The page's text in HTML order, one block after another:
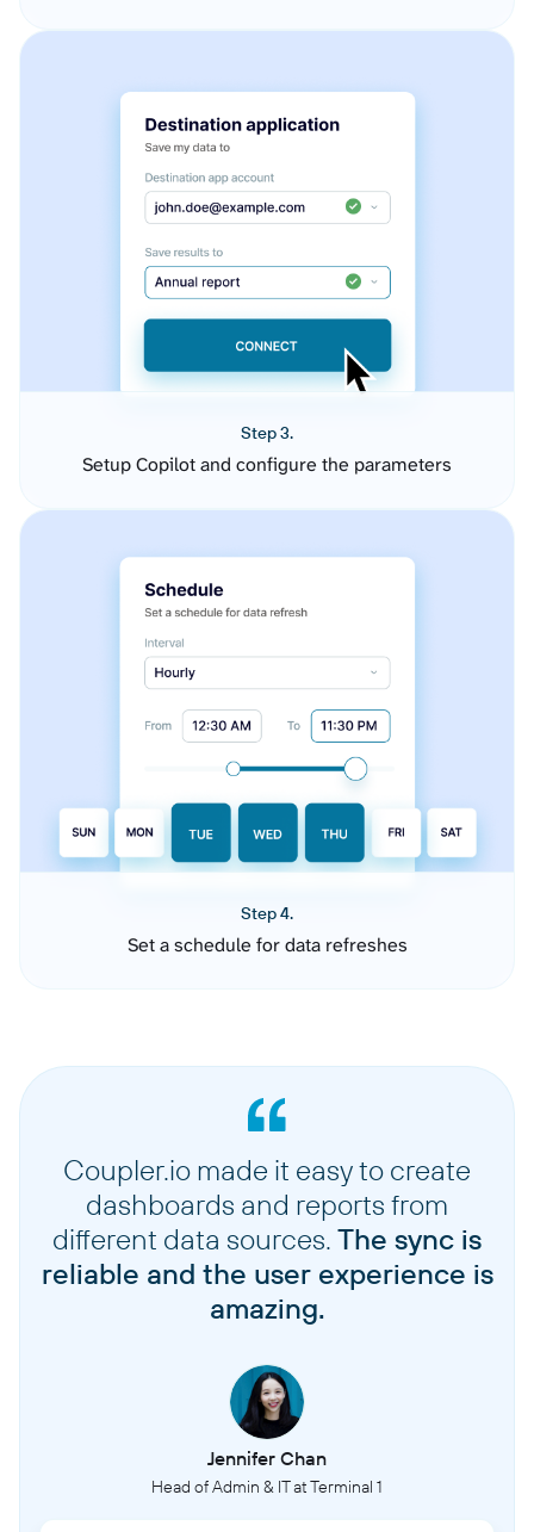
Step 3.
Setup Copilot and configure the parameters
Step 4.
Set a schedule for data refreshes
Coupler.io made it easy to create
dashboards and reports from
different data sources. The sync is
reliable and the user experience is
amazing.
Jennifer Chan
Head of Admin & IT at Terminal 1